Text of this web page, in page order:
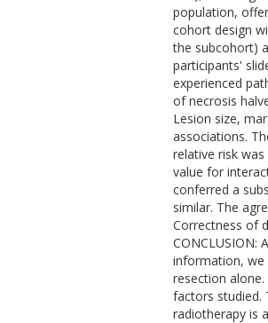
population,
cohort design
the subcohort)
participants'
experienced
of necrosis
Lesion size,
associations.
relative risk
value for
conferred a
similar. The
Correctness of
CONCLUSION:
information, we
resection
factors studied.
radiotherapy is